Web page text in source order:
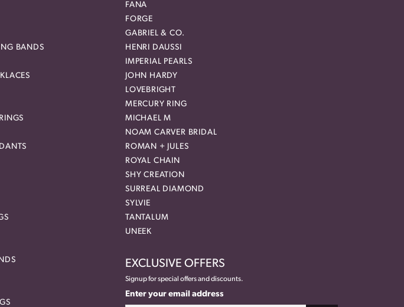
BANDS
FANA
FORGE
GABRIEL & CO.
HENRI DAUSSI
IMPERIAL PEARLS
JOHN HARDY
LOVEBRIGHT
MERCURY RING
MICHAEL M
NOAM CARVER BRIDAL
ROMAN + JULES
ROYAL CHAIN
SHY CREATION
SURREAL DIAMOND
SYLVIE
TANTALUM
UNEEK
EXCLUSIVE OFFERS
Signup for special offers and discounts.
Enter your email address